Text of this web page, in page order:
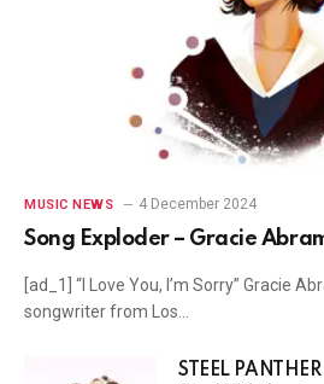
MUSIC NEWS 4 December 2024
Song Exploder – Gracie
[ad_1] “I Love You, I’m Sorry” Gracie
songwriter from Los…
STEEL